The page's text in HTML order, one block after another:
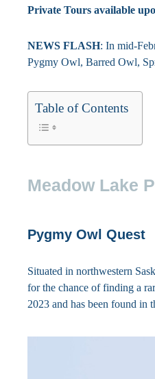
Private Tours available
NEWS FLASH: In mid-
Pygmy Owl, Barred Owl,
Table of Contents
Meadow Lake
Pygmy Owl Quest
Situated in northwestern
for the chance of finding a
2023 and has been found in